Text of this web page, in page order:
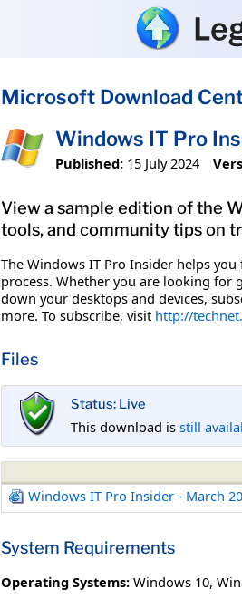
Microsoft Download
Windows IT Pro
Published: 15 July 2024
View a sample edition of the
tools, and community tips on
The Windows IT Pro Insider helps
process. Whether you are looking
down your desktops and devices,
more. To subscribe, visit http://
Files
Status: Live
This download is still
Windows IT Pro Insider - March
System Requirements
Operating Systems: Windows 10,